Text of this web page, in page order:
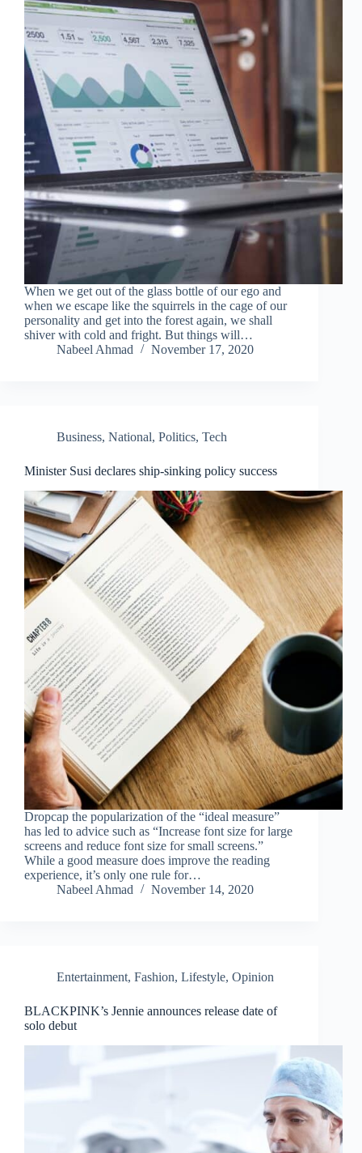
When we get out of the glass bottle of our ego and
when we escape like the squirrels in the cage of our
personality and get into the forest again, we shall
shiver with cold and fright. But things will…
Nabeel Ahmad
November 17, 2020
Business, National, Politics, Tech
Minister Susi declares ship-sinking policy success
Dropcap the popularization of the “ideal measure”
has led to advice such as “Increase font size for large
screens and reduce font size for small screens.”
While a good measure does improve the reading
experience, it’s only one rule for…
Nabeel Ahmad
November 14, 2020
Entertainment, Fashion, Lifestyle, Opinion
BLACKPINK’s Jennie announces release date of
solo debut